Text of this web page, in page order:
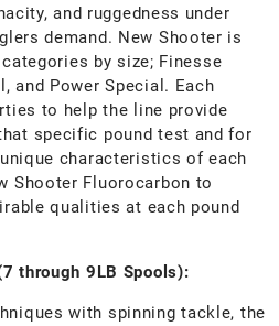
and ruggedness under
demand. New Shooter is
by size; Finesse
and Power Special. Each
to help the line provide
specific pound test and for
characteristics of each
Shooter Fluorocarbon to
qualities at each pound
through 9LB Spools):
with spinning tackle, the